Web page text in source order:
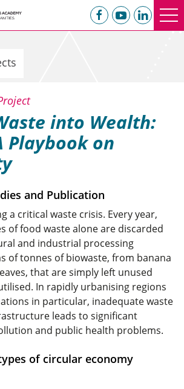
into Wealth:
Playbook on
and Publication
a critical waste crisis. Every year,
of food waste alone are discarded
and industrial processing
of tonnes of biowaste, from banana
that are simply left unused
In rapidly urbanising regions
in particular, inadequate waste
leads to significant
and public health problems.
of circular economy